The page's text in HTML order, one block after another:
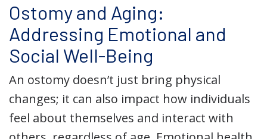
Ostomy and Aging:
Addressing Emotional and
Social Well-Being
An ostomy doesn’t just bring physical
changes; it can also impact how individuals
feel about themselves and interact with